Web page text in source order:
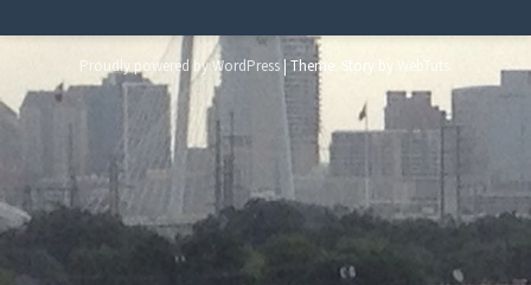
Proudly powered by WordPress | Theme: Story by WebTuts.